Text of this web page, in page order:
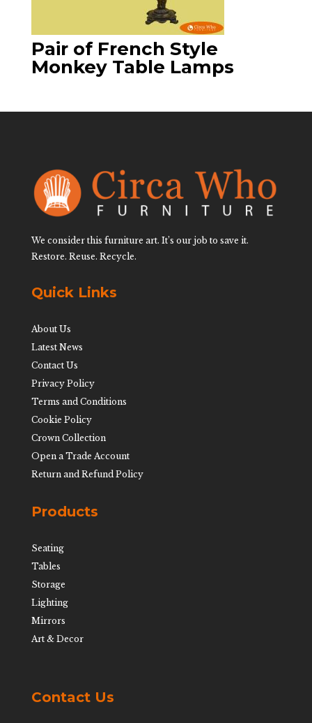
Pair of French Style
Monkey Table Lamps
We consider this furniture art. It’s our job to save it.
Restore. Reuse. Recycle.
Quick Links
About Us
Latest News
Contact Us
Privacy Policy
Terms and Conditions
Cookie Policy
Crown Collection
Open a Trade Account
Return and Refund Policy
Products
Seating
Tables
Storage
Lighting
Mirrors
Art & Decor
Contact Us